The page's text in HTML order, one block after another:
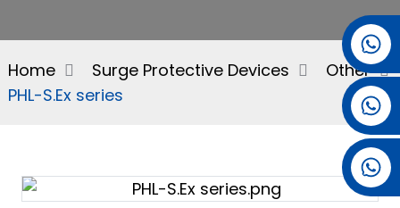
+86 15501038744
Home Surge Protective Devices
Other
PHL-S.Ex series